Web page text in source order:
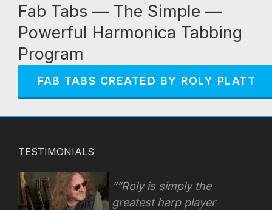
Fab Tabs — The Simple —
Powerful Harmonica Tabbing
Program
FAB TABS CREATED BY ROLY PLATT
TESTIMONIALS
“Roly is simply the
greatest harp player